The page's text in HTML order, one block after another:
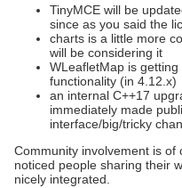
TinyMCE will be
since as you said the
charts is a little more
will be considering it
WLeafletMap is
functionality (in 4.12.x)
an internal C++17
immediately made
interface/big/tricky
Community involvement is of
noticed people sharing their
nicely integrated.